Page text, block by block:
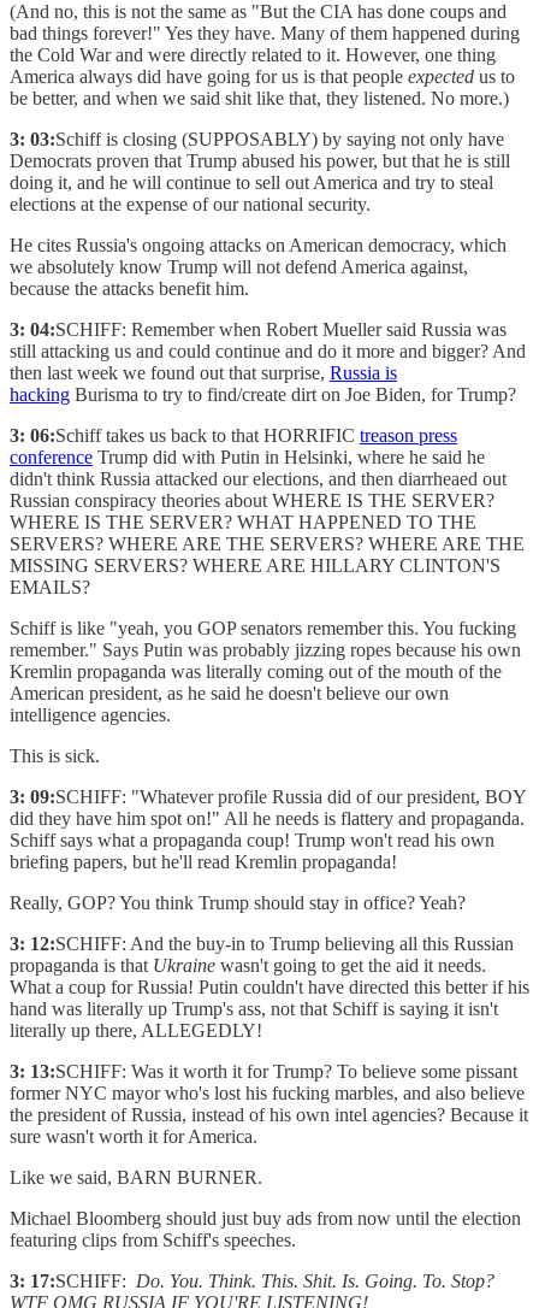
(And no, this is not the same as "But the CIA has done coups and
bad things forever!" Yes they have. Many of them happened during
the Cold War and were directly related to it. However, one thing
America always did have going for us is that people expected us to
be better, and when we said shit like that, they listened. No more.)
3: 03:Schiff is closing (SUPPOSABLY) by saying not only have
Democrats proven that Trump abused his power, but that he is still
doing it, and he will continue to sell out America and try to steal
elections at the expense of our national security.
He cites Russia's ongoing attacks on American democracy, which
we absolutely know Trump will not defend America against,
because the attacks benefit him.
3: 04:SCHIFF: Remember when Robert Mueller said Russia was
still attacking us and could continue and do it more and bigger? And
then last week we found out that surprise, Russia is
hacking Burisma to try to find/create dirt on Joe Biden, for Trump?
3: 06:Schiff takes us back to that HORRIFIC treason press
conference Trump did with Putin in Helsinki, where he said he
didn't think Russia attacked our elections, and then diarrheaed out
Russian conspiracy theories about WHERE IS THE SERVER?
WHERE IS THE SERVER? WHAT HAPPENED TO THE
SERVERS? WHERE ARE THE SERVERS? WHERE ARE THE
MISSING SERVERS? WHERE ARE HILLARY CLINTON'S
EMAILS?
Schiff is like "yeah, you GOP senators remember this. You fucking
remember." Says Putin was probably jizzing ropes because his own
Kremlin propaganda was literally coming out of the mouth of the
American president, as he said he doesn't believe our own
intelligence agencies.
This is sick.
3: 09:SCHIFF: "Whatever profile Russia did of our president, BOY
did they have him spot on!" All he needs is flattery and propaganda.
Schiff says what a propaganda coup! Trump won't read his own
briefing papers, but he'll read Kremlin propaganda!
Really, GOP? You think Trump should stay in office? Yeah?
3: 12:SCHIFF: And the buy-in to Trump believing all this Russian
propaganda is that Ukraine wasn't going to get the aid it needs.
What a coup for Russia! Putin couldn't have directed this better if his
hand was literally up Trump's ass, not that Schiff is saying it isn't
literally up there, ALLEGEDLY!
3: 13:SCHIFF: Was it worth it for Trump? To believe some pissant
former NYC mayor who's lost his fucking marbles, and also believe
the president of Russia, instead of his own intel agencies? Because it
sure wasn't worth it for America.
Like we said, BARN BURNER.
Michael Bloomberg should just buy ads from now until the election
featuring clips from Schiff's speeches.
3: 17:SCHIFF: Do. You. Think. This. Shit. Is. Going. To. Stop?
WTF OMG RUSSIA IF YOU'RE LISTENING!